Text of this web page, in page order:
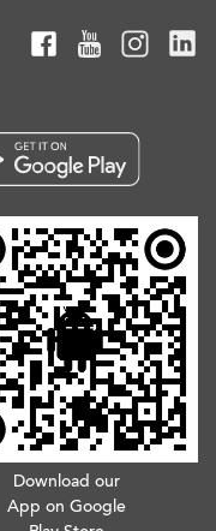
Download our
App on Google